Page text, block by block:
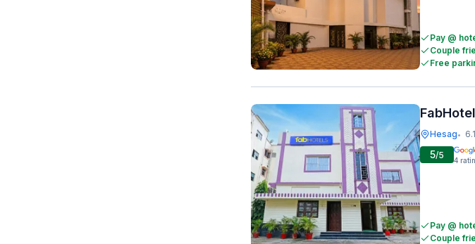
Pay @
Couple
Free
Hesag•
5/5 4
Pay @
Couple